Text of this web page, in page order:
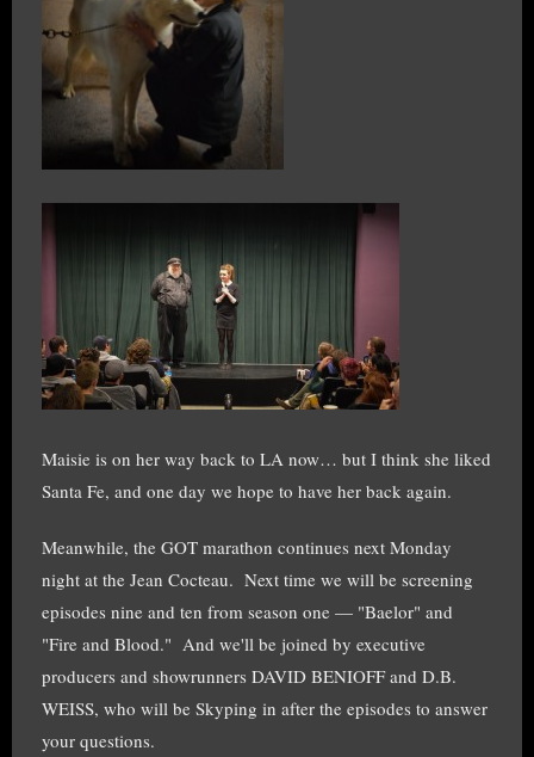
Maisie is on her way back to LA now… but I think she liked
Santa Fe, and one day we hope to have her back again.
Meanwhile, the GOT marathon continues next Monday
night at the Jean Cocteau. Next time we will be screening
episodes nine and ten from season one — "Baelor" and
"Fire and Blood." And we'll be joined by executive
producers and showrunners DAVID BENIOFF and D.B.
WEISS, who will be Skyping in after the episodes to answer
your questions.